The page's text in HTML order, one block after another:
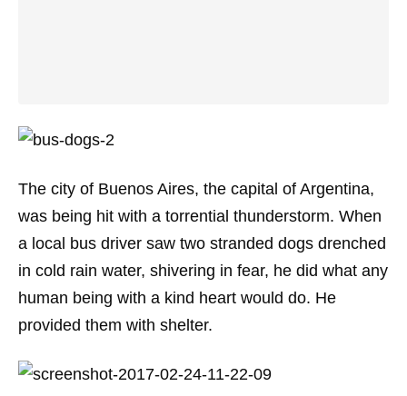
The city of Buenos Aires, the capital of Argentina,
was being hit with a torrential thunderstorm. When
a local bus driver saw two stranded dogs drenched
in cold rain water, shivering in fear, he did what any
human being with a kind heart would do. He
provided them with shelter.